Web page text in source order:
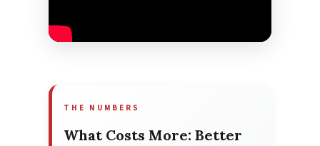
THE NUMBERS
What Costs More: Better